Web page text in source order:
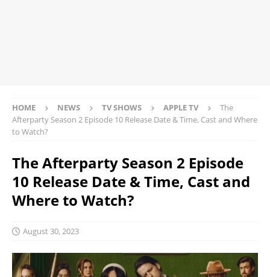
HOME NEWS TV SHOWS APPLE TV
The
Afterparty Season 2 Episode 10 Release Date & Time, Cast and Where
to Watch?
The Afterparty Season 2 Episode
10 Release Date & Time, Cast and
Where to Watch?
August 30, 2023